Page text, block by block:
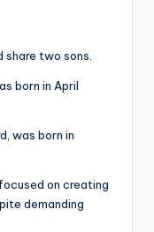
share two sons.
born in April
was born in
on creating
demanding